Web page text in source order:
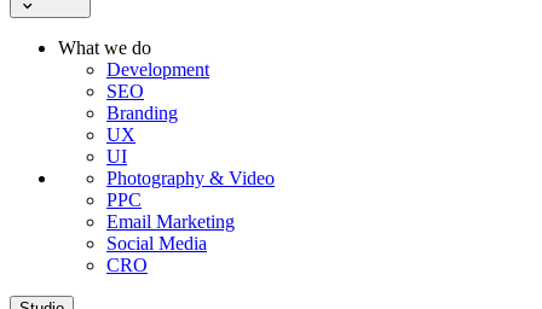
What we do
Development
SEO
Branding
UX
UI
Photography & Video
PPC
Email Marketing
Social Media
CRO